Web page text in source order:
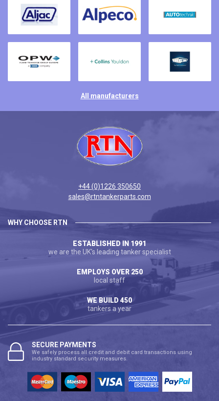
All manufacturers
+44 (0)1226 350650
sales@rtntankerparts.com
WHY CHOOSE RTN
ESTABLISHED IN 1991
we are the UK's leading tanker specialist
EMPLOYS OVER 250
local staff
WE BUILD 450
tankers a year
SECURE PAYMENTS
We safely process all credit and debit card transactions using
industry standard security measures.